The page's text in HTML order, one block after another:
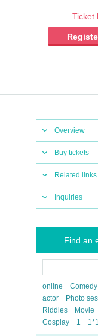
Ticket
Overview
Buy tickets
Related links
Inquiries
Find an
online Comedy
actor
Photo
Riddles
Movie
Cosplay
1 1*1